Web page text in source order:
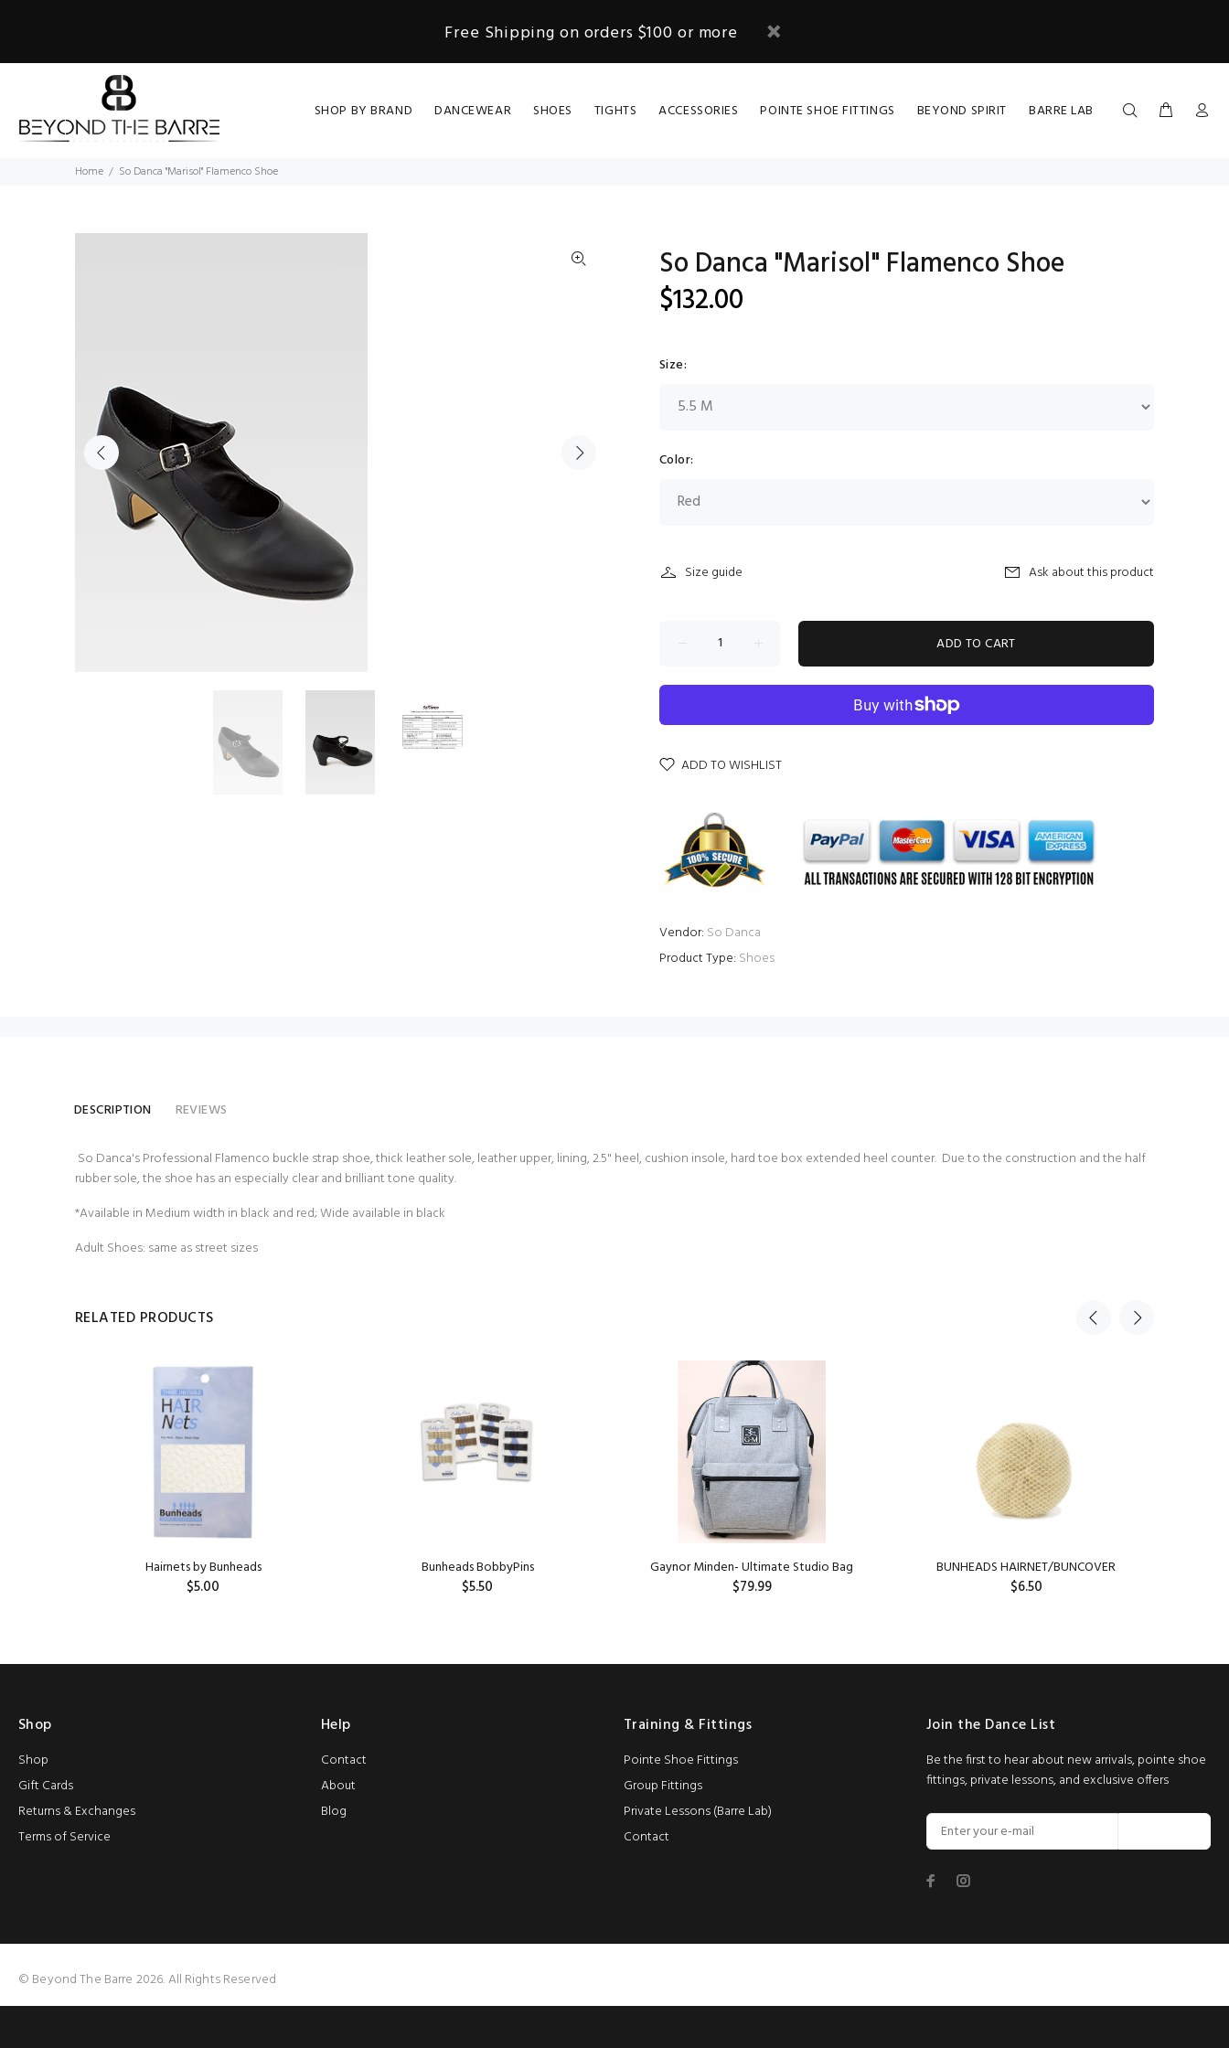
Free Shipping on orders $100 or more
SHOP BY BRAND DANCEWEAR SHOES TIGHTS ACCESSORIES POINTE SHOE FITTINGS BEYOND SPIRIT BARRE LAB
Home So Danca "Marisol" Flamenco Shoe
So Danca "Marisol" Flamenco Shoe
$132.00
Size:
Color:
Size guide Ask about this product
ADD TO CART
ADD TO WISHLIST
Vendor: So Danca
Product Type: Shoes
DESCRIPTION REVIEWS
So Danca's Professional Flamenco buckle strap shoe, thick leather sole, leather upper, lining, 2.5" heel, cushion insole, hard toe box extended heel counter. Due to the construction and the half
rubber sole, the shoe has an especially clear and brilliant tone quality.
*Available in Medium width in black and red; Wide available in black
Adult Shoes: same as street sizes
RELATED PRODUCTS
Hairnets by Bunheads
$5.00
Bunheads BobbyPins
$5.50
Gaynor Minden- Ultimate Studio Bag
$79.99
BUNHEADS HAIRNET/BUNCOVER
$6.50
Shop
Shop
Gift Cards
Returns & Exchanges
Terms of Service
Help
Contact
About
Blog
Training & Fittings
Pointe Shoe Fittings
Group Fittings
Private Lessons (Barre Lab)
Contact
Join the Dance List
Be the first to hear about new arrivals, pointe shoe
fittings, private lessons, and exclusive offers
© Beyond The Barre 2026. All Rights Reserved